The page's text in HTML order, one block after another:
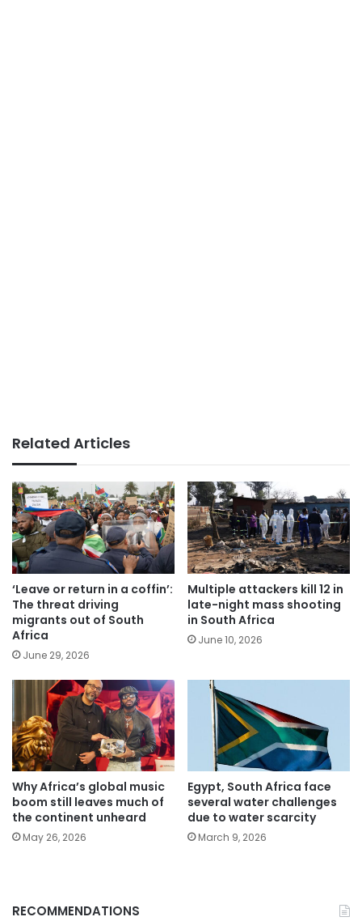
Related Articles
‘Leave or return in a coffin’:
The threat driving
migrants out of South
Africa
June 29, 2026
Multiple attackers kill 12 in
late-night mass shooting
in South Africa
June 10, 2026
Why Africa’s global music
boom still leaves much of
the continent unheard
May 26, 2026
Egypt, South Africa face
several water challenges
due to water scarcity
March 9, 2026
RECOMMENDATIONS